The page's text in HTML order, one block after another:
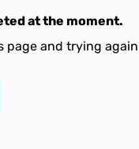
at the moment.
page and trying